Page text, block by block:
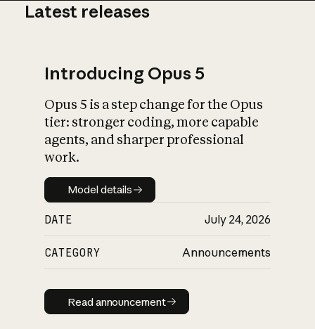
What is AI’s
impact on
Latest releases
Introducing Opus 5
Opus 5 is a step change for the Opus
tier: stronger coding, more capable
agents, and sharper professional
work.
Model details
Model details
DATE July 24, 2026
CATEGORY Announcements
Read announcement
Read announcement